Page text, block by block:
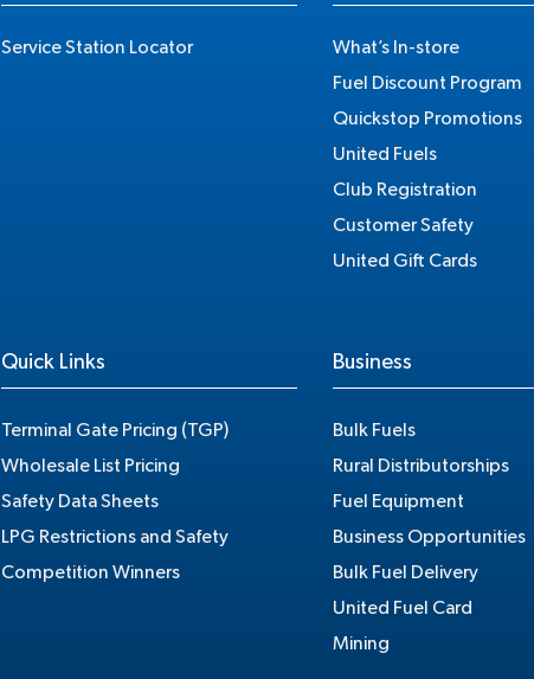
Service Station Locator
What’s In-store
Fuel Discount Program
Quickstop Promotions
United Fuels
Club Registration
Customer Safety
United Gift Cards
Quick Links
Terminal Gate Pricing (TGP)
Wholesale List Pricing
Safety Data Sheets
LPG Restrictions and Safety
Competition Winners
Business
Bulk Fuels
Rural Distributorships
Fuel Equipment
Business Opportunities
Bulk Fuel Delivery
United Fuel Card
Mining